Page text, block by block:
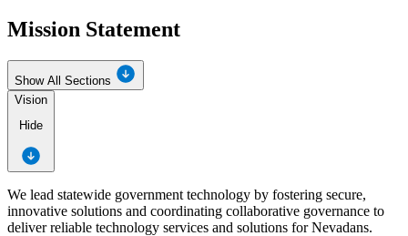
Mission Statement
Show All Sections
Vision
Hide
We lead statewide government technology by fostering secure,
innovative solutions and coordinating collaborative governance to
deliver reliable technology services and solutions for Nevadans.